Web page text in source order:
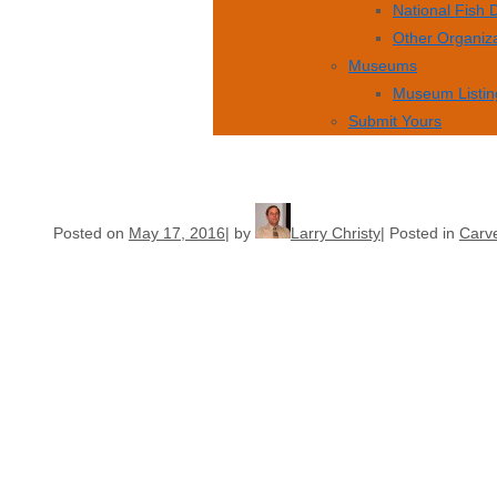
National Fish
Other
Museums
Museum
Submit Yours
Posted on May 17, 2016 by Larry Christy Posted in